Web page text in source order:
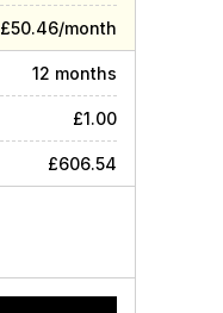
£50.46/month
12 months
£1.00
£606.54